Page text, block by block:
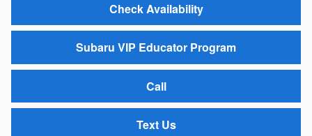
Check Availability
Subaru VIP Educator Program
Call
Text Us